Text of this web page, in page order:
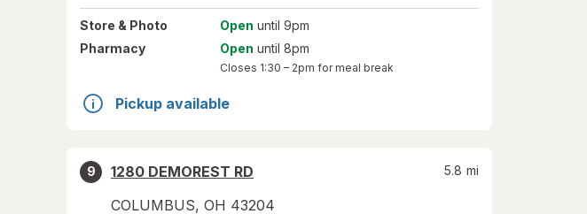
Store & Photo Open until 9pm
Pharmacy
Open until 8pm
Closes 1:30 – 2pm for meal break
Pickup available
9
1280 DEMOREST RD
COLUMBUS, OH 43204
5.8 mi